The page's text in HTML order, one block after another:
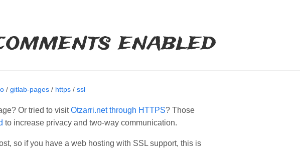
enabled
/ gitlab-pages/ https/ ssl
Or tried to visitOtzarri.net through HTTPS? Those
to increase privacy and two-way communication.
so if you have a web hosting with SSL support, this is